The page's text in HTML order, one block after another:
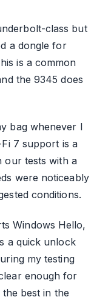
class but
a dongle for
is a common
the 9345 does
bag whenever I
7 support is a
our tests with a
were noticeably
conditions.
Windows Hello,
a quick unlock
my testing
enough for
best in the